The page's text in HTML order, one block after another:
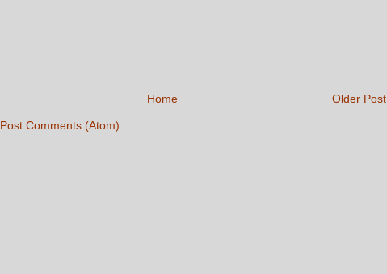
Older Post
Home
Post Comments (Atom)